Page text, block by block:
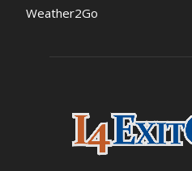
Weather2Go